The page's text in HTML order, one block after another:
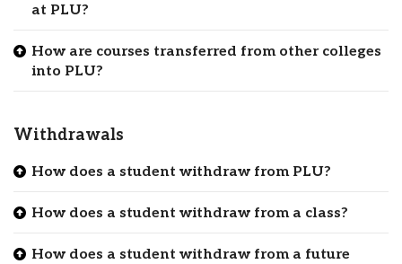
at PLU?
How are courses transferred from other colleges
into PLU?
Withdrawals
How does a student withdraw from PLU?
How does a student withdraw from a class?
How does a student withdraw from a future